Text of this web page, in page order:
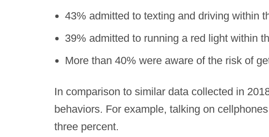
43% admitted to texting and driving within
39% admitted to running a red light within
More than 40% were aware of the risk of
In comparison to similar data collected in
behaviors. For example, talking on
three percent.